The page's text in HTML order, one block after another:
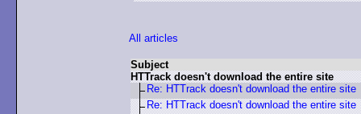
All articles
Subject
HTTrack doesn't download the entire site
Re: HTTrack doesn't download the entire site
Re: HTTrack doesn't download the entire site